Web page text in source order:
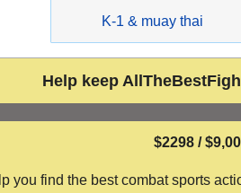
K-1 & muay thai
Help keep
$2298 /
find the best combat sports